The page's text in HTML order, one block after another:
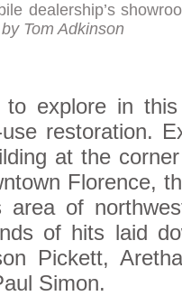
dealership’s
Tom Adkinson
explore in
restoration.
at the
Florence,
of
of hits laid
Pickett,
Simon.